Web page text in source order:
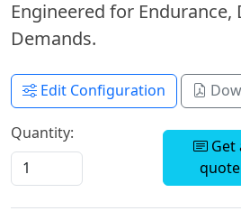
Engineered for Endurance,
Demands.
Edit Configuration
Quantity:
Get
quote